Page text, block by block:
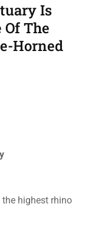
Is
The
Horned
highest rhino